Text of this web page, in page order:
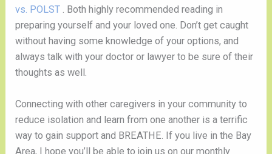
vs. POLST . Both highly recommended reading in
preparing yourself and your loved one. Don’t get caught
without having some knowledge of your options, and
always talk with your doctor or lawyer to be sure of their
thoughts as well.
Connecting with other caregivers in your community to
reduce isolation and learn from one another is a terrific
way to gain support and BREATHE. If you live in the Bay
Area, I hope you’ll be able to join us on our monthly